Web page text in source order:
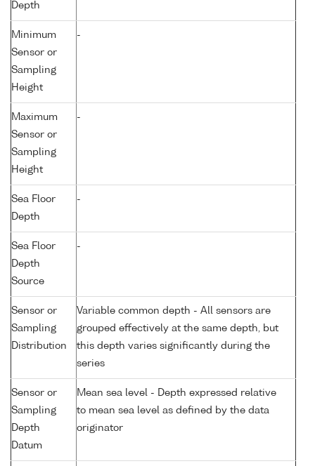
Depth
Minimum
Sensor or
Sampling
Height
-
Maximum
Sensor or
Sampling
Height
-
Sea Floor
Depth
-
Sea Floor
Depth
Source
-
Sensor or
Sampling
Distribution
Variable common depth - All sensors are
grouped effectively at the same depth, but
this depth varies significantly during the
series
Sensor or
Sampling
Depth
Datum
Mean sea level - Depth expressed relative
to mean sea level as defined by the data
originator